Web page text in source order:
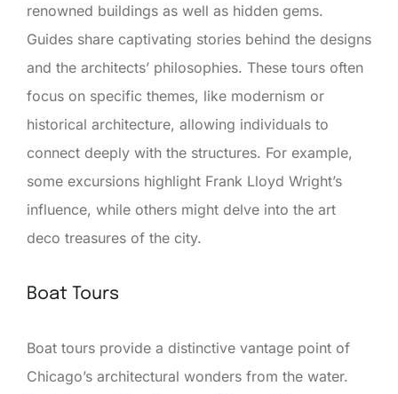
renowned buildings as well as hidden gems.
Guides share captivating stories behind the designs
and the architects’ philosophies. These tours often
focus on specific themes, like modernism or
historical architecture, allowing individuals to
connect deeply with the structures. For example,
some excursions highlight Frank Lloyd Wright’s
influence, while others might delve into the art
deco treasures of the city.
Boat Tours
Boat tours provide a distinctive vantage point of
Chicago’s architectural wonders from the water.